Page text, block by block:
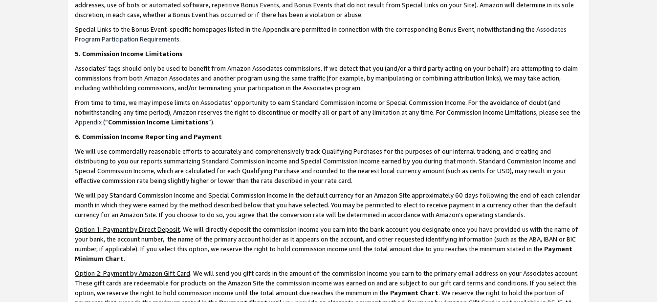
addresses, use of bots or automated software, repetitive Bonus Events, and Bonus Events that do not result from Special Links on your Site). Amazon will determine in its sole
discretion, in each case, whether a Bonus Event has occurred or if there has been a violation or abuse.
Special Links to the Bonus Event-specific homepages listed in the Appendix are permitted in connection with the corresponding Bonus Event, notwithstanding the Associates
Program Participation Requirements.
5. Commission Income Limitations
Associates’ tags should only be used to benefit from Amazon Associates commissions. If we detect that you (and/or a third party acting on your behalf) are attempting to claim
commissions from both Amazon Associates and another program using the same traffic (for example, by manipulating or combining attribution links), we may take action,
including withholding commissions, and/or terminating your participation in the Associates program.
From time to time, we may impose limits on Associates’ opportunity to earn Standard Commission Income or Special Commission Income. For the avoidance of doubt (and
notwithstanding any time period), Amazon reserves the right to discontinue or modify all or part of any limitation at any time. For Commission Income Limitations, please see the
Appendix(“Commission Income Limitations”).
6. Commission Income Reporting and Payment
We will use commercially reasonable efforts to accurately and comprehensively track Qualifying Purchases for the purposes of our internal tracking, and creating and
distributing to you our reports summarizing Standard Commission Income and Special Commission Income earned by you during that month. Standard Commission Income and
Special Commission Income, which are calculated for each Qualifying Purchase and rounded to the nearest local currency amount (such as cents for USD), may result in your
effective commission rate being slightly higher or lower than the rate described in your rate card.
We will pay Standard Commission Income and Special Commission Income in the default currency for an Amazon Site approximately 60 days following the end of each calendar
month in which they were earned by the method described below that you have selected. You may be permitted to elect to receive payment in a currency other than the default
currency for an Amazon Site. If you choose to do so, you agree that the conversion rate will be determined in accordance with Amazon’s operating standards.
Option 1: Payment by Direct Deposit. We will directly deposit the commission income you earn into the bank account you designate once you have provided us with the name of
your bank, the account number, the name of the primary account holder as it appears on the account, and other requested identifying information (such as the ABA, IBAN or BIC
number, if applicable). If you select this option, we reserve the right to hold commission income until the total amount due to you reaches the minimum stated in the Payment
Minimum Chart.
Option 2: Payment by Amazon Gift Card. We will send you gift cards in the amount of the commission income you earn to the primary email address on your Associates account.
These gift cards are redeemable for products on the Amazon Site the commission income was earned on and are subject to our gift card terms and conditions. If you select this
option, we reserve the right to hold commission income until the total amount due reaches the minimum in the Payment Chart. We reserve the right to hold the portion of